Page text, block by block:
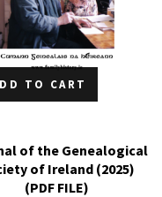
TO CART
of the Genealogical
of Ireland (2025)
(PDF FILE)